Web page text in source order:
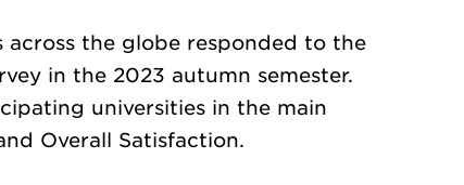
across the globe responded to the
in the 2023 autumn semester.
universities in the main
Overall Satisfaction.